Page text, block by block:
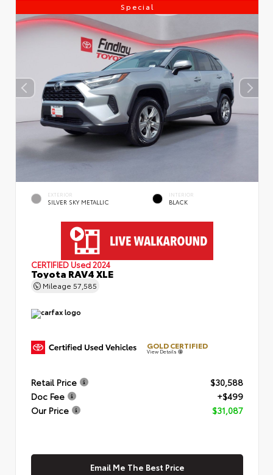
Special
EXTERIOR
SILVER SKY METALLIC
INTERIOR
BLACK
CERTIFIED Used 2024
Toyota RAV4 XLE
Mileage 57,585
GOLD CERTIFIED
View Details
Retail Price
$30,588
Doc Fee
+$499
Our Price
$31,087
Email Me The Best Price